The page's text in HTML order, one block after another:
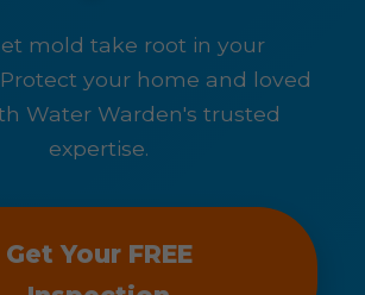
mold take root in your
your home and loved
Water Warden's trusted
expertise.
Get Your FREE